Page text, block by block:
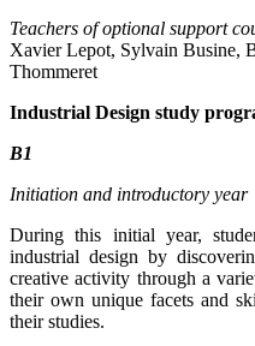
Teachers of optional support
Xavier Lepot, Sylvain Busine,
Thommeret
Industrial Design study
B1
Initiation and introductory year
During this initial year,
industrial design by
creative activity through a
their own unique facets and
their studies.